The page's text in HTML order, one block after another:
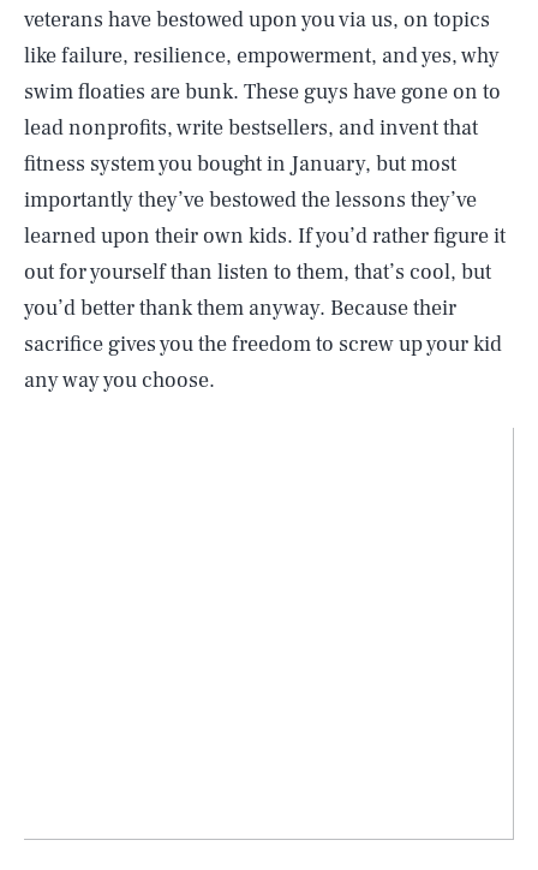
veterans have bestowed upon you via us, on topics
like failure, resilience, empowerment, and yes, why
swim floaties are bunk. These guys have gone on to
lead nonprofits, write bestsellers, and invent that
fitness system you bought in January, but most
importantly they’ve bestowed the lessons they’ve
learned upon their own kids. If you’d rather figure it
out for yourself than listen to them, that’s cool, but
you’d better thank them anyway. Because their
sacrifice gives you the freedom to screw up your kid
any way you choose.